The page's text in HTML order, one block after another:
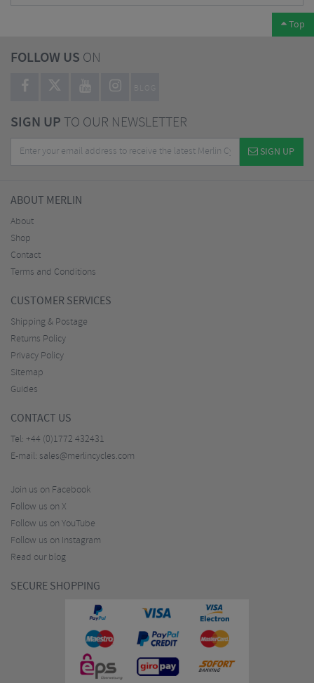
Top
FOLLOW US ON
BLOG
SIGN UPTO OUR NEWSLETTER
SIGN UP
ABOUT MERLIN
About
Shop
Contact
Terms and Conditions
CUSTOMER SERVICES
Shipping & Postage
Returns Policy
Privacy Policy
Sitemap
Guides
CONTACT US
Tel: +44 (0)1772 432431
E-mail: sales@merlincycles.com
Join us on Facebook
Follow us on X
Follow us on YouTube
Follow us on Instagram
Read our blog
SECURE SHOPPING